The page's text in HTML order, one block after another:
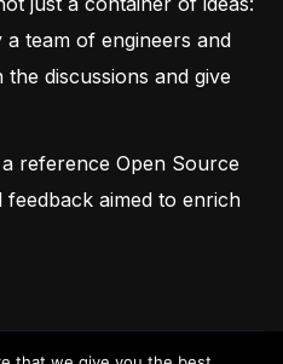
a team of engineers and
discussions and give
reference Open Source
feedback aimed to enrich